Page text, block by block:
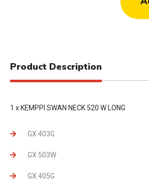
Product Description
1 x KEMPPI SWAN NECK 520 W LONG
GX 403G
GX 503W
GX 405G